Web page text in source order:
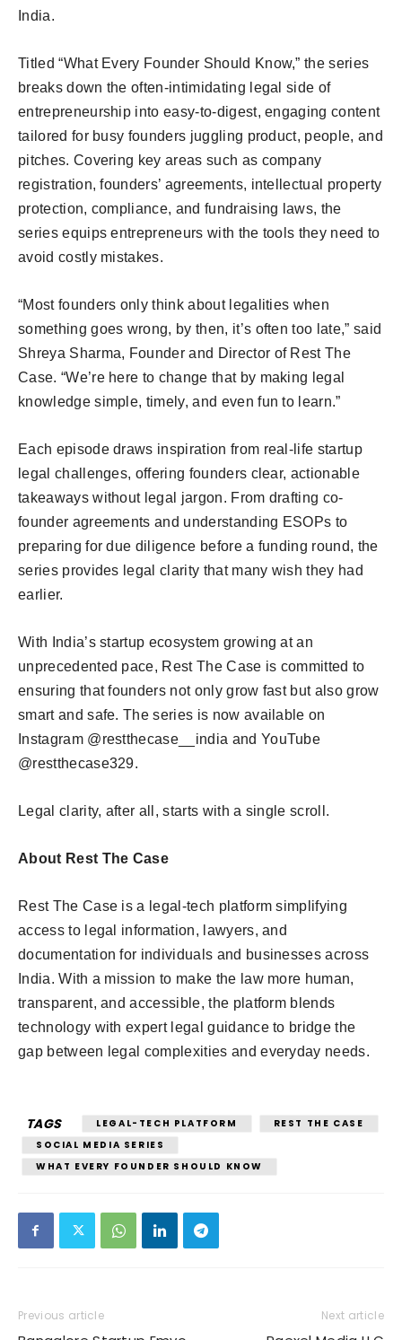
India.
Titled “What Every Founder Should Know,” the series
breaks down the often-intimidating legal side of
entrepreneurship into easy-to-digest, engaging content
tailored for busy founders juggling product, people, and
pitches. Covering key areas such as company
registration, founders’ agreements, intellectual property
protection, compliance, and fundraising laws, the
series equips entrepreneurs with the tools they need to
avoid costly mistakes.
“Most founders only think about legalities when
something goes wrong, by then, it’s often too late,” said
Shreya Sharma, Founder and Director of Rest The
Case. “We’re here to change that by making legal
knowledge simple, timely, and even fun to learn.”
Each episode draws inspiration from real-life startup
legal challenges, offering founders clear, actionable
takeaways without legal jargon. From drafting co-
founder agreements and understanding ESOPs to
preparing for due diligence before a funding round, the
series provides legal clarity that many wish they had
earlier.
With India’s startup ecosystem growing at an
unprecedented pace, Rest The Case is committed to
ensuring that founders not only grow fast but also grow
smart and safe. The series is now available on
Instagram @restthecase__india and YouTube
@restthecase329.
Legal clarity, after all, starts with a single scroll.
About Rest The Case
Rest The Case is a legal-tech platform simplifying
access to legal information, lawyers, and
documentation for individuals and businesses across
India. With a mission to make the law more human,
transparent, and accessible, the platform blends
technology with expert legal guidance to bridge the
gap between legal complexities and everyday needs.
TAGS LEGAL-TECH PLATFORM
REST THE CASE
SOCIAL MEDIA SERIES
WHAT EVERY FOUNDER SHOULD KNOW
Previous article Next article